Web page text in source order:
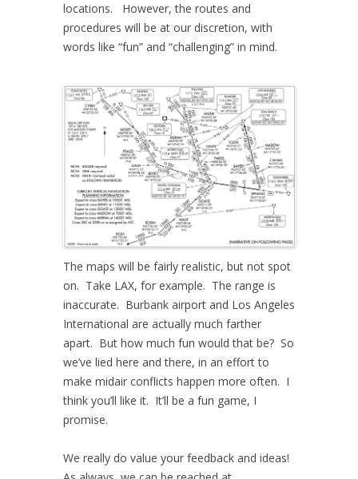
locations. However, the routes and
procedures will be at our discretion, with
words like “fun” and “challenging” in mind.
The maps will be fairly realistic, but not spot
on. Take LAX, for example. The range is
inaccurate. Burbank airport and Los Angeles
International are actually much farther
apart. But how much fun would that be? So
we’ve lied here and there, in an effort to
make midair conflicts happen more often. I
think you’ll like it. It’ll be a fun game, I
promise.
We really do value your feedback and ideas!